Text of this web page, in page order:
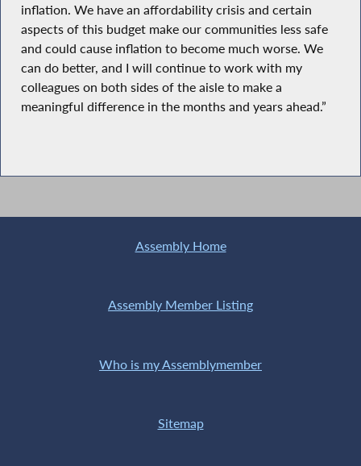
inflation. We have an affordability crisis and certain
aspects of this budget make our communities less safe
and could cause inflation to become much worse. We
can do better, and I will continue to work with my
colleagues on both sides of the aisle to make a
meaningful difference in the months and years ahead.”
Assembly Home
Assembly Member Listing
Who is my Assemblymember
Sitemap